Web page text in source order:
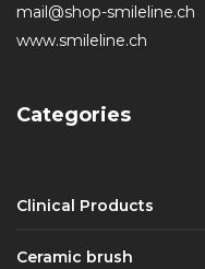
mail@shop-smileline.ch
www.smileline.ch
Categories
Clinical Products
Ceramic brush